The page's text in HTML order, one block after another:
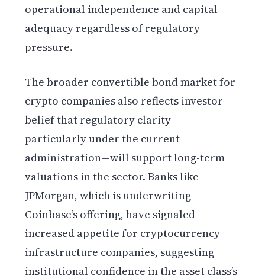
operational independence and capital
adequacy regardless of regulatory
pressure.
The broader convertible bond market for
crypto companies also reflects investor
belief that regulatory clarity—
particularly under the current
administration—will support long-term
valuations in the sector. Banks like
JPMorgan, which is underwriting
Coinbase’s offering, have signaled
increased appetite for cryptocurrency
infrastructure companies, suggesting
institutional confidence in the asset class’s